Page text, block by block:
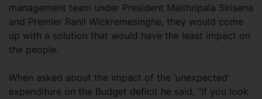
management team under President Maithripala Sirisena
and Premier Ranil Wickremesinghe, they would come
up with a solution that would have the least impact on
the people.
When asked about the impact of the ‘unexpected’
expenditure on the Budget deficit he said, “If you look